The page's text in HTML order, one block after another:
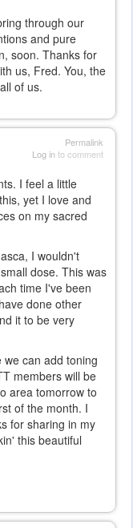
through our
and pure
soon. Thanks for
us, Fred. You, the
of us.
Permalink
Log into comment
I feel a little
yet I love and
on my sacred
I wouldn't
dose. This was
time I've been
done other
it to be very
can add toning
members will be
area tomorrow to
of the month. I
for sharing in my
this beautiful